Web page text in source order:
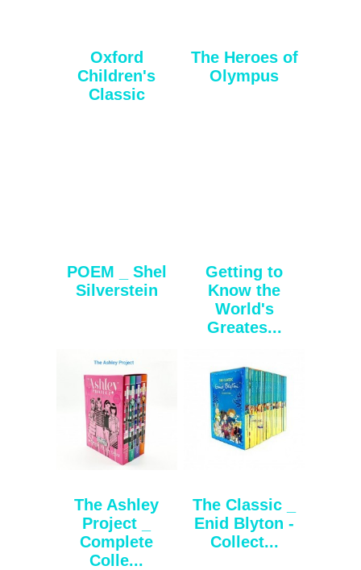
Oxford
Children's
Classic
The Heroes of
Olympus
POEM _ Shel
Silverstein
Getting to
Know the
World's
Greates...
The Ashley
Project _
Complete
Colle...
The Classic _
Enid Blyton -
Collect...